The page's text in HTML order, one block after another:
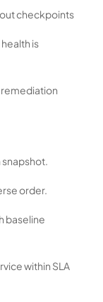
checkpoints
is
order.
baseline
within SLA